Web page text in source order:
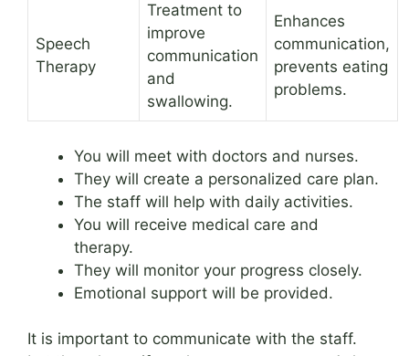
Speech
Therapy
Treatment to
improve
communication
and
swallowing.
Enhances
communication,
prevents eating
problems.
You will meet with doctors and nurses.
They will create a personalized care plan.
The staff will help with daily activities.
You will receive medical care and
therapy.
They will monitor your progress closely.
Emotional support will be provided.
It is important to communicate with the staff.